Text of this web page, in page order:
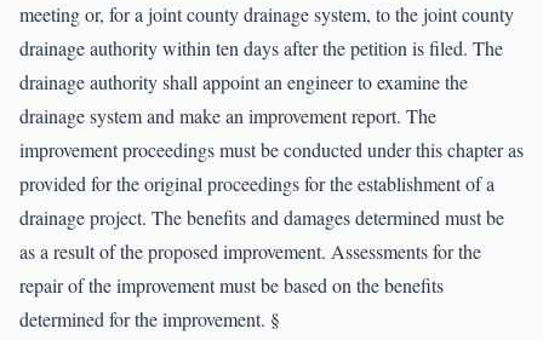
meeting or, for a joint county drainage system, to the joint county
drainage authority within ten days after the petition is filed. The
drainage authority shall appoint an engineer to examine the
drainage system and make an improvement report. The
improvement proceedings must be conducted under this chapter as
provided for the original proceedings for the establishment of a
drainage project. The benefits and damages determined must be
as a result of the proposed improvement. Assessments for the
repair of the improvement must be based on the benefits
determined for the improvement. §